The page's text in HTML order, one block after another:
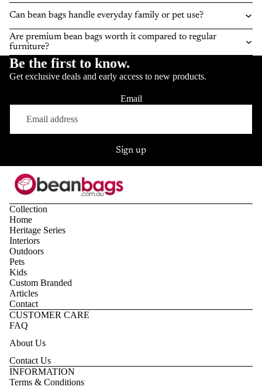
Can bean bags handle everyday family or pet use?
Are premium bean bags worth it compared to regular
furniture?
Be the first to know.
Get exclusive deals and early access to new products.
Email
Sign up
Collection
Home
Heritage Series
Interiors
Outdoors
Pets
Kids
Custom Branded
Articles
Contact
CUSTOMER CARE
FAQ
About Us
Contact Us
INFORMATION
Terms & Conditions
Privacy policy
Refund policy